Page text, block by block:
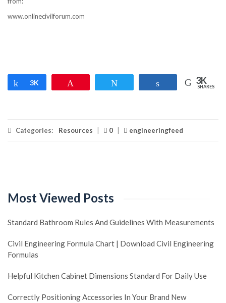
www.onlinecivilforum.com
Share
3K Share 3K
SHARES
Categories: Resources 0 engineeringfeed
Most Viewed Posts
Standard Bathroom Rules And Guidelines With Measurements
Civil Engineering Formula Chart | Download Civil Engineering
Formulas
Helpful Kitchen Cabinet Dimensions Standard For Daily Use
Correctly Positioning Accessories In Your Brand New